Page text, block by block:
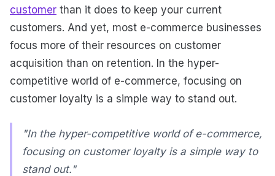
customer than it does to keep your current
customers. And yet, most e-commerce businesses
focus more of their resources on customer
acquisition than on retention. In the hyper-
competitive world of e-commerce, focusing on
customer loyalty is a simple way to stand out.
"In the hyper-competitive world of e-commerce,
focusing on customer loyalty is a simple way to
stand out."